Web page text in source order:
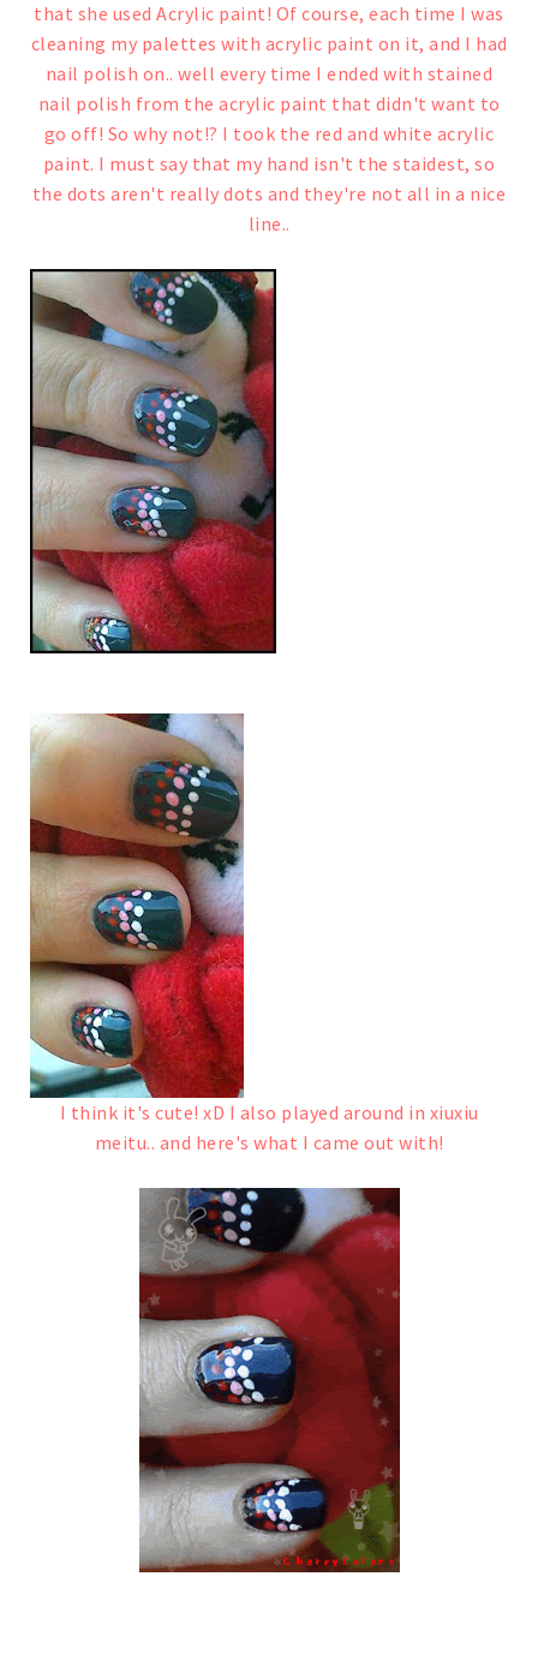
that she used Acrylic paint! Of course, each time I was
cleaning my palettes with acrylic paint on it, and I had
nail polish on.. well every time I ended with stained
nail polish from the acrylic paint that didn't want to
go off! So why not!? I took the red and white acrylic
paint. I must say that my hand isn't the staidest, so
the dots aren't really dots and they're not all in a nice
line..
I think it's cute! xD I also played around in xiuxiu
meitu.. and here's what I came out with!